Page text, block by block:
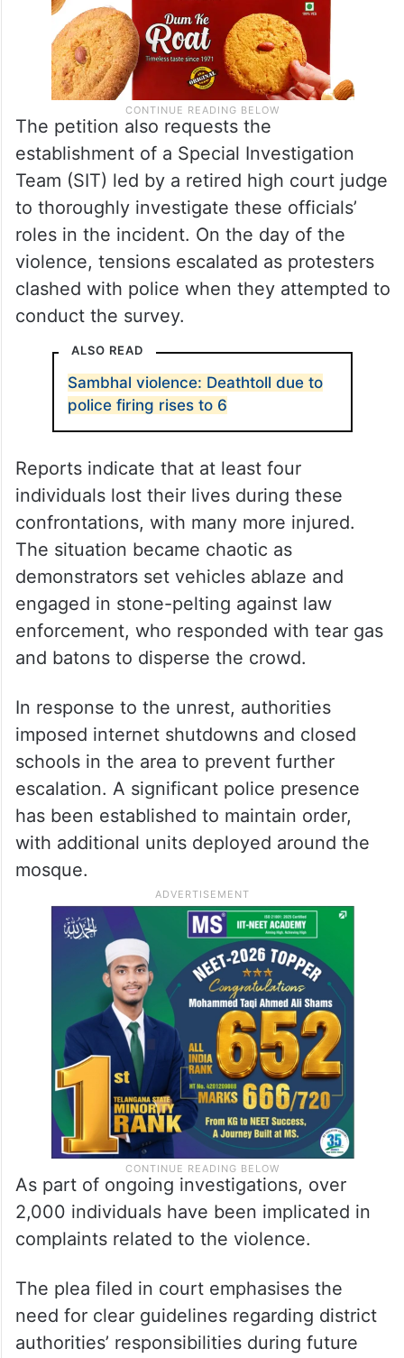
The petition also requests the
establishment of a Special Investigation
Team (SIT) led by a retired high court judge
to thoroughly investigate these officials’
roles in the incident. On the day of the
violence, tensions escalated as protesters
clashed with police when they attempted to
conduct the survey.
ALSO READ
Sambhal violence: Deathtoll due to
police firing rises to 6
Reports indicate that at least four
individuals lost their lives during these
confrontations, with many more injured.
The situation became chaotic as
demonstrators set vehicles ablaze and
engaged in stone-pelting against law
enforcement, who responded with tear gas
and batons to disperse the crowd.
In response to the unrest, authorities
imposed internet shutdowns and closed
schools in the area to prevent further
escalation. A significant police presence
has been established to maintain order,
with additional units deployed around the
mosque.
As part of ongoing investigations, over
2,000 individuals have been implicated in
complaints related to the violence.
The plea filed in court emphasises the
need for clear guidelines regarding district
authorities’ responsibilities during future